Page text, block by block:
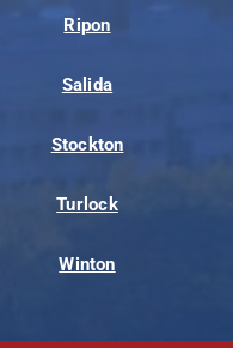
Ripon
Salida
Stockton
Turlock
Winton